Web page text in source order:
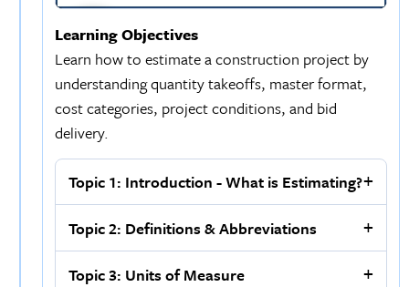
Topic 1: Introduction - What is Estimating?
Topic 2: Definitions & Abbreviations
Topic 3: Units of Measure
Learning Objectives
Learn how to estimate a construction project by
understanding quantity takeoffs, master format,
cost categories, project conditions, and bid
delivery.